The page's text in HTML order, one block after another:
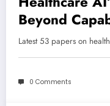
Beyond
Resilient
Latest 53 papers on
0 Comments